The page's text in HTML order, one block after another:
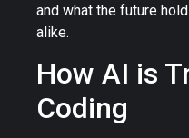
and what the future
alike.
How AI is
Coding